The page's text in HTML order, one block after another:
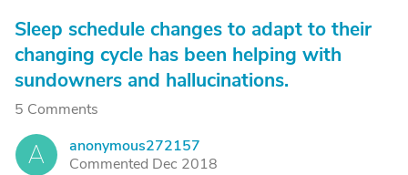
Sleep schedule changes to adapt to their
changing cycle has been helping with
sundowners and hallucinations.
5 Comments
A
anonymous272157
Commented Dec 2018